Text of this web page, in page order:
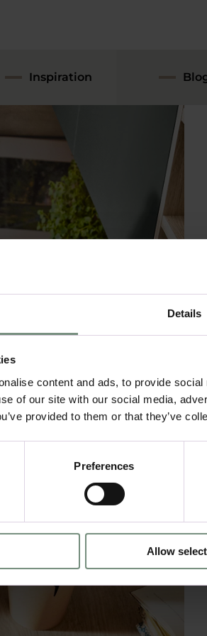
Details
content and ads, to provide
of our site with our social media,
provided to them or that they’ve
Preferences
Allow
Inspiration